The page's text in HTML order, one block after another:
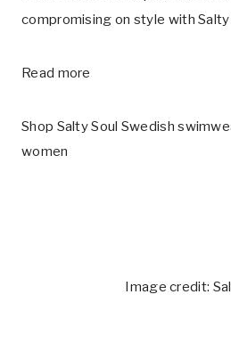
compromising on style with Salty
Read more
Shop Salty Soul Swedish
women
Image credit: